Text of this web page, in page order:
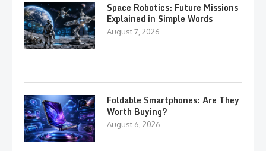
Space Robotics: Future Missions
Explained in Simple Words
August 7, 2026
Foldable Smartphones: Are They
Worth Buying?
August 6, 2026